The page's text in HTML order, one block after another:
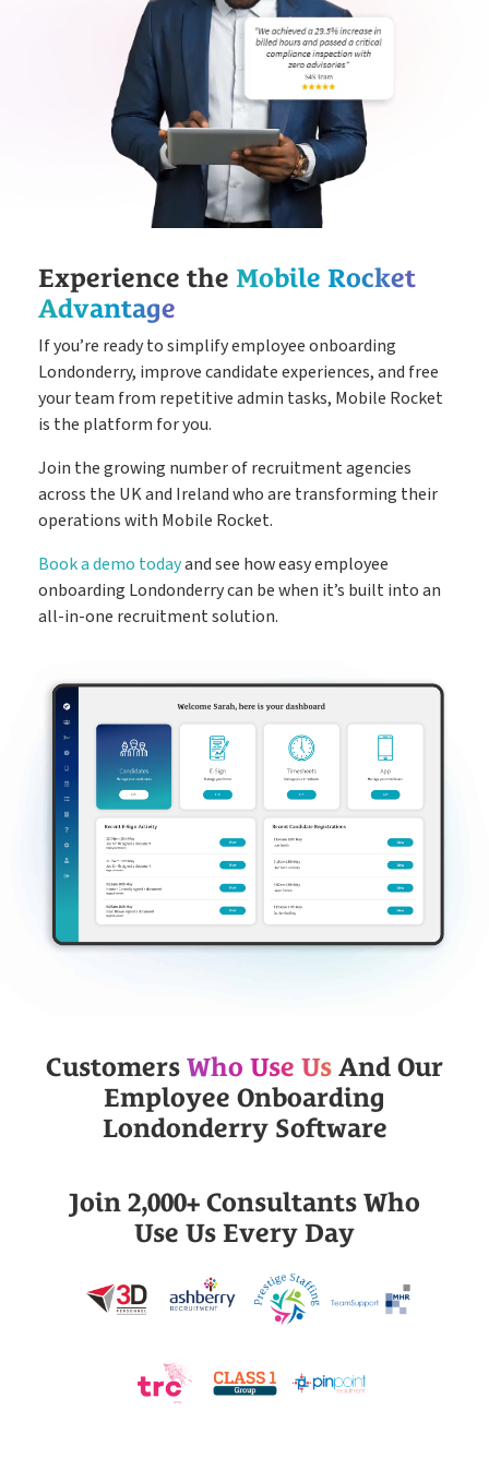
Experience the Mobile Rocket
Advantage
If you’re ready to simplify employee onboarding
Londonderry, improve candidate experiences, and free
your team from repetitive admin tasks, Mobile Rocket
is the platform for you.
Join the growing number of recruitment agencies
across the UK and Ireland who are transforming their
operations with Mobile Rocket.
Book a demo todayand see how easy employee
onboarding Londonderry can be when it’s built into an
all-in-one recruitment solution.
Customers Who Use Us And Our
Employee Onboarding
Londonderry Software
Join 2,000+ Consultants Who
Use Us Every Day